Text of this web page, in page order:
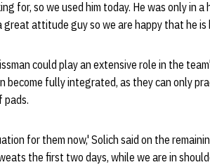
for, so we used him today. He was only in
great attitude guy so we are happy that he is
could play an extensive role in the
become fully integrated, as they can only
pads.
for them now,' Solich said on the
the first two days, while we are in